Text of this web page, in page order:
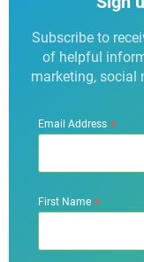
Subscribe to
of helpful
marketing, social
Email Address*
First Name*